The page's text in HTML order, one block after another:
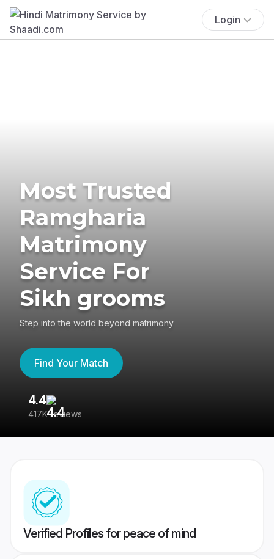
Login
Most Trusted
Ramgharia
Matrimony
Service For
Sikh grooms
Step into the world beyond matrimony
Find Your Match
4.4
417K reviews
Verified Profiles for peace of mind